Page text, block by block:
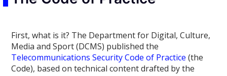
First, what is it? The Department for Digital, Culture,
Media and Sport (DCMS) published the
Telecommunications Security Code of Practice (the
Code), based on technical content drafted by the